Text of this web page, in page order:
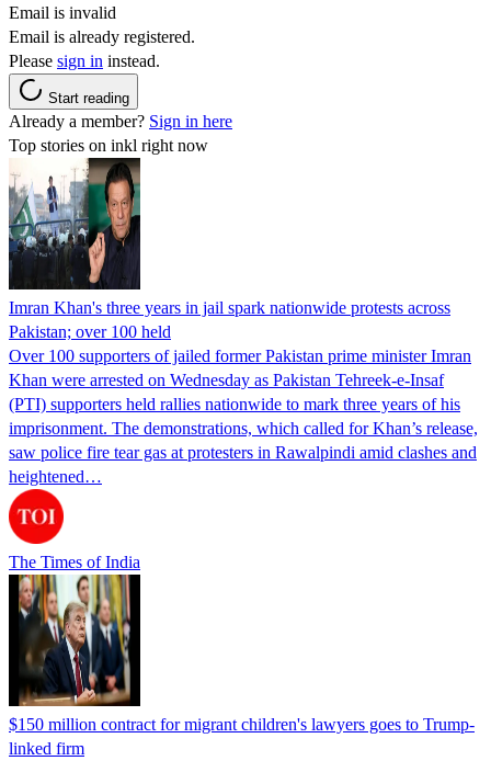
Email is invalid
Email is already registered.
Please sign in instead.
Start reading
Already a member? Sign in here
Top stories on inkl right now
Imran Khan's three years in jail spark nationwide protests across
Pakistan; over 100 held
Over 100 supporters of jailed former Pakistan prime minister Imran
Khan were arrested on Wednesday as Pakistan Tehreek-e-Insaf
(PTI) supporters held rallies nationwide to mark three years of his
imprisonment. The demonstrations, which called for Khan’s release,
saw police fire tear gas at protesters in Rawalpindi amid clashes and
heightened…
The Times of India
$150 million contract for migrant children's lawyers goes to Trump-
linked firm